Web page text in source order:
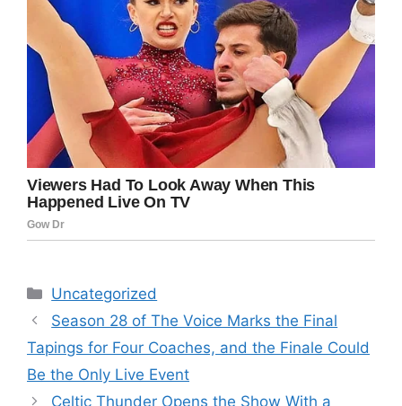
Categories
Uncategorized
Season 28 of The Voice Marks the Final
Tapings for Four Coaches, and the Finale Could
Be the Only Live Event
Celtic Thunder Opens the Show With a